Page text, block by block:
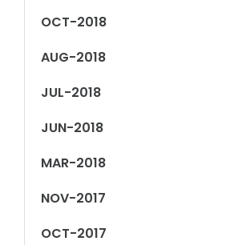
OCT-2018
AUG-2018
JUL-2018
JUN-2018
MAR-2018
NOV-2017
OCT-2017